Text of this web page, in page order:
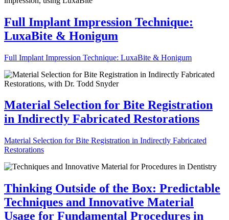
Full Implant Impression Technique:
LuxaBite & Honigum
Full Implant Impression Technique: LuxaBite & Honigum
Material Selection for Bite Registration
in Indirectly Fabricated Restorations
Material Selection for Bite Registration in Indirectly Fabricated
Restorations
Thinking Outside of the Box: Predictable
Techniques and Innovative Material
Usage for Fundamental Procedures in